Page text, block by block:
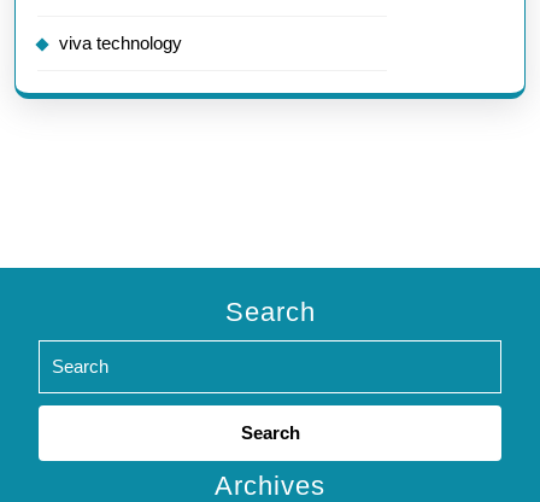
viva technology
Search
Search
Archives